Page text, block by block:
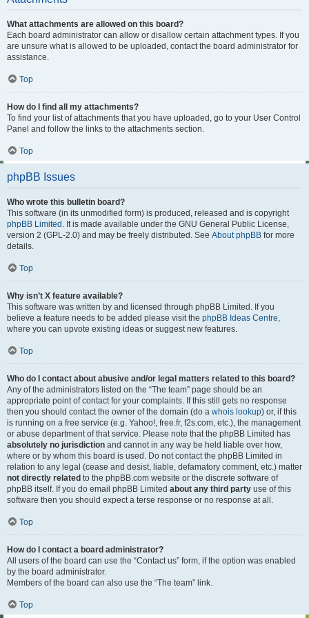
What attachments are allowed on this board?
Each board administrator can allow or disallow certain attachment types. If you
are unsure what is allowed to be uploaded, contact the board administrator for
assistance.
Top
How do I find all my attachments?
To find your list of attachments that you have uploaded, go to your User Control
Panel and follow the links to the attachments section.
Top
phpBB Issues
Who wrote this bulletin board?
This software (in its unmodified form) is produced, released and is copyright
phpBB Limited . It is made available under the GNU General Public License,
version 2 (GPL-2.0) and may be freely distributed. See About phpBB for more
details.
Top
Why isn’t X feature available?
This software was written by and licensed through phpBB Limited. If you
believe a feature needs to be added please visit the phpBB Ideas Centre,
where you can upvote existing ideas or suggest new features.
Top
Who do I contact about abusive and/or legal matters related to this board?
Any of the administrators listed on the “The team” page should be an
appropriate point of contact for your complaints. If this still gets no response
then you should contact the owner of the domain (do a whois lookup) or, if this
is running on a free service (e.g. Yahoo!, free.fr, f2s.com, etc.), the management
or abuse department of that service. Please note that the phpBB Limited has
absolutely no jurisdiction and cannot in any way be held liable over how,
where or by whom this board is used. Do not contact the phpBB Limited in
relation to any legal (cease and desist, liable, defamatory comment, etc.) matter
not directly related to the phpBB.com website or the discrete software of
phpBB itself. If you do email phpBB Limited about any third party use of this
software then you should expect a terse response or no response at all.
Top
How do I contact a board administrator?
All users of the board can use the “Contact us” form, if the option was enabled
by the board administrator.
Members of the board can also use the “The team” link.
Top